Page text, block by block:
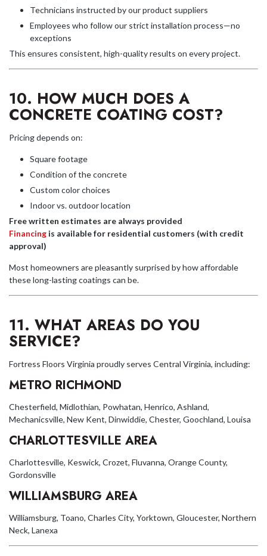
Technicians instructed by our product suppliers
Employees who follow our strict installation process—no
exceptions
This ensures consistent, high-quality results on every project.
10. HOW MUCH DOES A
CONCRETE COATING COST?
Pricing depends on:
Square footage
Condition of the concrete
Custom color choices
Indoor vs. outdoor location
Free written estimates are always provided
Financing is available for residential customers (with credit
approval)
Most homeowners are pleasantly surprised by how affordable
these long-lasting coatings can be.
11. WHAT AREAS DO YOU
SERVICE?
Fortress Floors Virginia proudly serves Central Virginia, including:
METRO RICHMOND
Chesterfield, Midlothian, Powhatan, Henrico, Ashland,
Mechanicsville, New Kent, Dinwiddie, Chester, Goochland, Louisa
CHARLOTTESVILLE AREA
Charlottesville, Keswick, Crozet, Fluvanna, Orange County,
Gordonsville
WILLIAMSBURG AREA
Williamsburg, Toano, Charles City, Yorktown, Gloucester, Northern
Neck, Lanexa